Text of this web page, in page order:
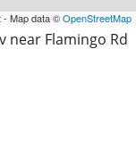
Map data ©OpenStreetMap
near Flamingo Rd